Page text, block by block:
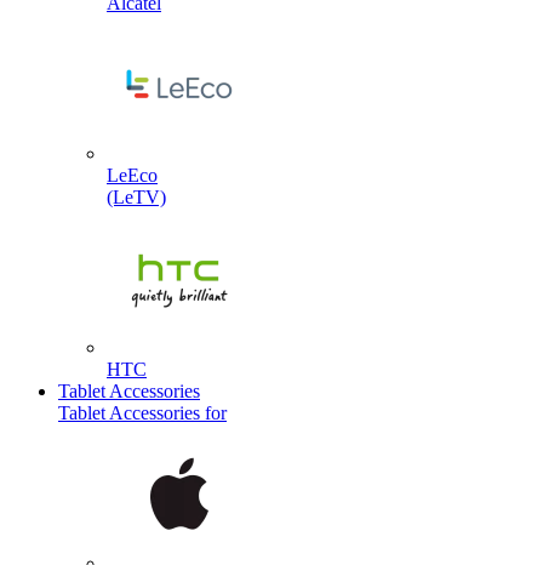
LeEco
(LeTV)
HTC
Tablet Accessories
Tablet Accessories for